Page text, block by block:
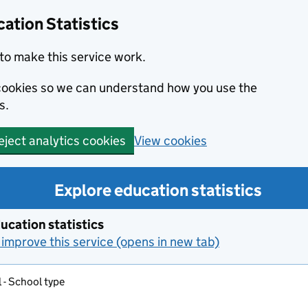
Statistics
make this service work.
so we can understand how you use the
analytics cookies View cookies
Explore education statistics
statistics
this service (opens in new tab)
School type